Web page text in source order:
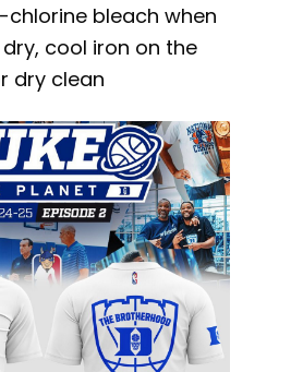
chlorine bleach when
cool iron on the
dry clean